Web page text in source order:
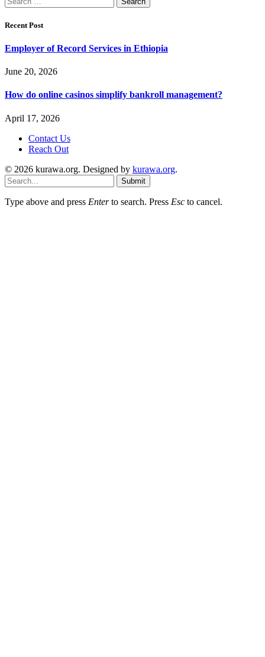
for:
Recent Post
Employer of Record Services in Ethiopia
June 20, 2026
How do online casinos simplify bankroll management?
April 17, 2026
Contact Us
Reach Out
© 2026 kurawa.org. Designed by kurawa.org.
Submit
Type above and press Enterto search. Press Esc to cancel.